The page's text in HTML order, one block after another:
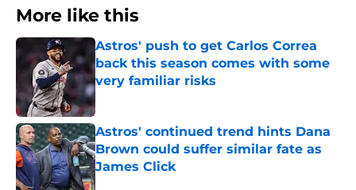
More like this
Astros' push to get Carlos Correa
back this season comes with some
very familiar risks
Astros' continued trend hints Dana
Brown could suffer similar fate as
James Click
Published by on Invalid Date